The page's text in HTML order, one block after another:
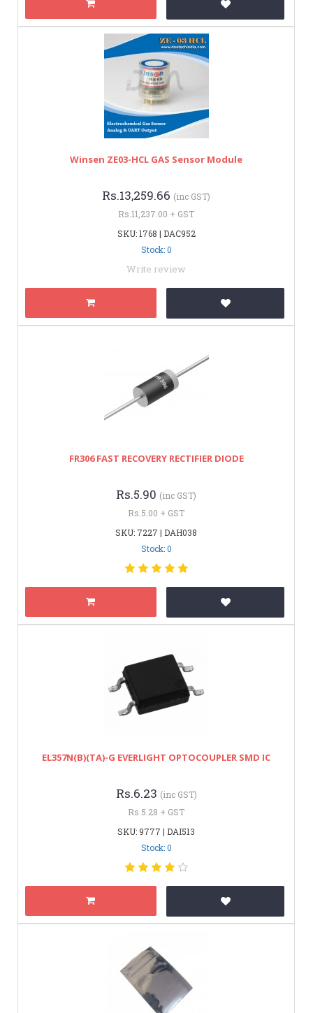
Winsen ZE03-HCL GAS Sensor Module
Rs.13,259.66 (inc GST)
Rs.11,237.00 + GST
SKU: 1768 | DAC952
Stock: 0
Write review
FR306 FAST RECOVERY RECTIFIER DIODE
Rs.5.90 (inc GST)
Rs.5.00 + GST
SKU: 7227 | DAH038
Stock: 0
EL357N(B)(TA)-G EVERLIGHT OPTOCOUPLER SMD IC
Rs.6.23 (inc GST)
Rs.5.28 + GST
SKU: 9777 | DAI513
Stock: 0